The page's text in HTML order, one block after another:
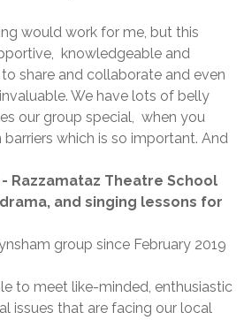
would work for me, but this
knowledgeable and
share and collaborate and even
We have lots of belly
our group special, when you
which is so important. And
- Razzamataz Theatre School
and singing lessons for
group since February 2019
to meet like-minded, enthusiastic
issues that are facing our local